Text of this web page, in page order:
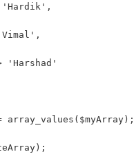
'Harshad'
array_values($myArray);